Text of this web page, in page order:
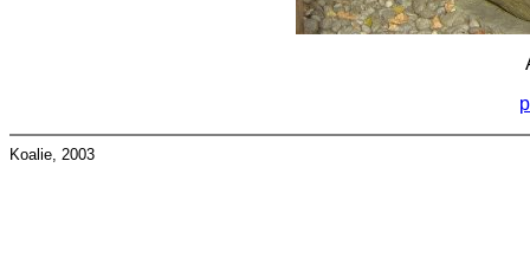
Koalie, 2003